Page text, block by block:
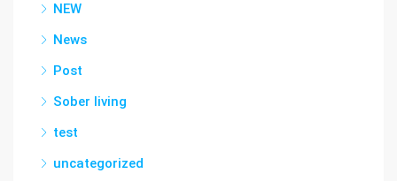
NEW
News
Post
Sober living
test
uncategorized